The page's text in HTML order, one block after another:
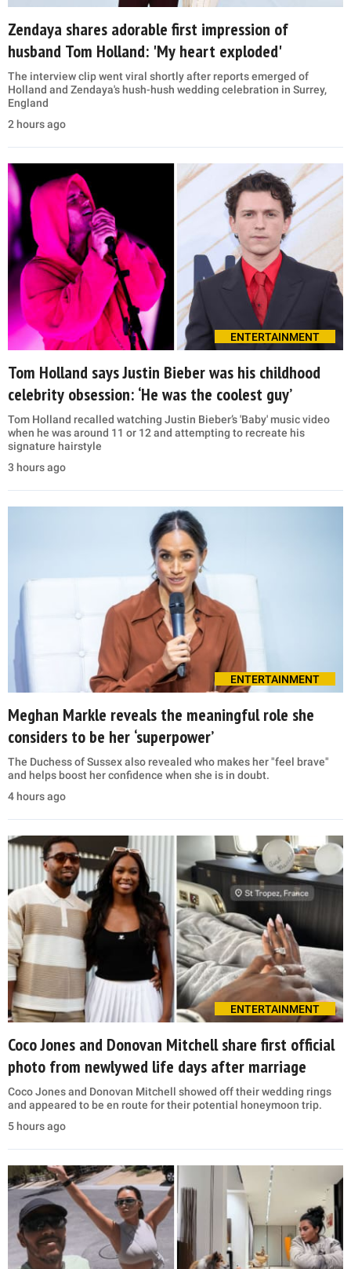
Zendaya shares adorable first impression of
husband Tom Holland: 'My heart exploded'
The interview clip went viral shortly after reports emerged of
Holland and Zendaya's hush-hush wedding celebration in Surrey,
England
2 hours ago
ENTERTAINMENT
Tom Holland says Justin Bieber was his childhood
celebrity obsession: ‘He was the coolest guy’
Tom Holland recalled watching Justin Bieber’s 'Baby' music video
when he was around 11 or 12 and attempting to recreate his
signature hairstyle
3 hours ago
ENTERTAINMENT
Meghan Markle reveals the meaningful role she
considers to be her ‘superpower’
The Duchess of Sussex also revealed who makes her "feel brave"
and helps boost her confidence when she is in doubt.
4 hours ago
ENTERTAINMENT
Coco Jones and Donovan Mitchell share first official
photo from newlywed life days after marriage
Coco Jones and Donovan Mitchell showed off their wedding rings
and appeared to be en route for their potential honeymoon trip.
5 hours ago